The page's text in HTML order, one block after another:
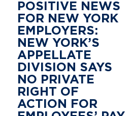
POSITIVE NEWS
FOR NEW YORK
EMPLOYERS:
NEW YORK’S
APPELLATE
DIVISION SAYS
NO PRIVATE
RIGHT OF
ACTION FOR